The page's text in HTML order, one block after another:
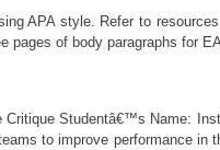
APA style. Refer to
pages of body paragraphs for
Critique Studentâ€™s Name:
to improve performance